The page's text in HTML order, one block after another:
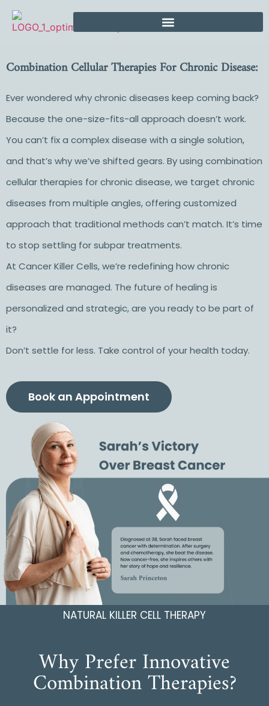
Combination Cellular Therapies For Chronic Disease:
Ever wondered why chronic diseases keep coming back?
Because the one-size-fits-all approach doesn’t work.
You can’t fix a complex disease with a single solution,
and that’s why we’ve shifted gears. By using combination
cellular therapies for chronic disease, we target chronic
diseases from multiple angles, offering customized
approach that traditional methods can’t match. It’s time
to stop settling for subpar treatments.
At Cancer Killer Cells, we’re redefining how chronic
diseases are managed. The future of healing is
personalized and strategic, are you ready to be part of
it?
Don’t settle for less. Take control of your health today.
Book an Appointment
NATURAL KILLER CELL THERAPY
Why Prefer Innovative
Combination Therapies?